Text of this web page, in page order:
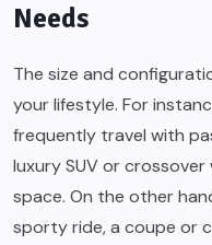
Needs
The size and
your lifestyle. For
frequently travel with
luxury SUV or
space. On the other
sporty ride, a coupe or